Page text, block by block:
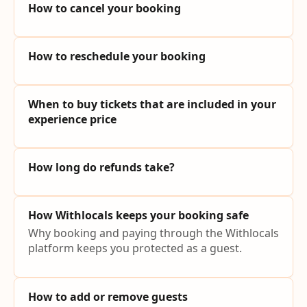
How to cancel your booking
How to reschedule your booking
When to buy tickets that are included in your
experience price
How long do refunds take?
How Withlocals keeps your booking safe
Why booking and paying through the Withlocals
platform keeps you protected as a guest.
How to add or remove guests